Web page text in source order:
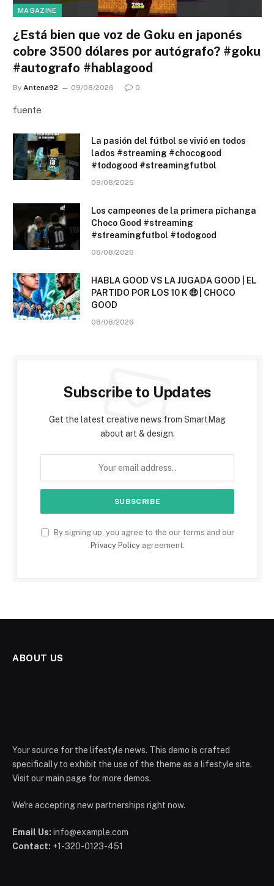
MAGAZINE
¿Está bien que voz de Goku en japonés
cobre 3500 dólares por autógrafo? #goku
#autografo #hablagood
By Antena92 09/08/2026 0
fuente
La pasión del fútbol se vivió en todos
lados #streaming #chocogood
#todogood #streamingfutbol
09/08/2026
Los campeones de la primera pichanga
Choco Good #streaming
#streamingfutbol #todogood
08/08/2026
HABLA GOOD VS LA JUGADA GOOD | EL
PARTIDO POR LOS 10 K 🤑 | CHOCO
GOOD
08/08/2026
Subscribe to Updates
Get the latest creative news from SmartMag
about art & design.
By signing up, you agree to the our terms and our
Privacy Policyagreement.
ABOUT US
Your source for the lifestyle news. This demo is crafted
specifically to exhibit the use of the theme as a lifestyle site.
Visit our main page for more demos.
We're accepting new partnerships right now.
Email Us: info@example.com
Contact: +1-320-0123-451